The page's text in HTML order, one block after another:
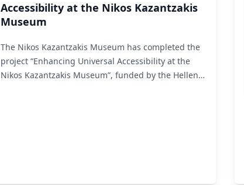
Accessibility at the Nikos Kazantzakis
Museum
The Nikos Kazantzakis Museum has completed the
project “Enhancing Universal Accessibility at the
Nikos Kazantzakis Museum”, funded by the Hellenic